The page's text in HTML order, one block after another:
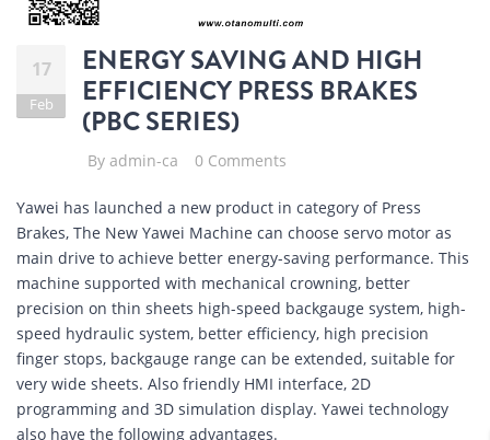
17
Feb
ENERGY SAVING AND HIGH
EFFICIENCY PRESS BRAKES
(PBC SERIES)
By admin-ca 0 Comments
Yawei has launched a new product in category of Press
Brakes, The New Yawei Machine can choose servo motor as
main drive to achieve better energy-saving performance. This
machine supported with mechanical crowning, better
precision on thin sheets high-speed backgauge system, high-
speed hydraulic system, better efficiency, high precision
finger stops, backgauge range can be extended, suitable for
very wide sheets. Also friendly HMI interface, 2D
programming and 3D simulation display. Yawei technology
also have the following advantages.